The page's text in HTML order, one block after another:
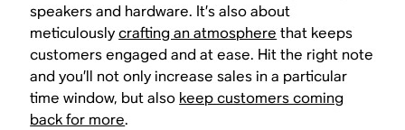
speakers and hardware. It’s also about
meticulouslycrafting an atmosphere that keeps
customers engaged and at ease. Hit the right note
and you’ll not only increase sales in a particular
time window, but also keep customers coming
back for more.